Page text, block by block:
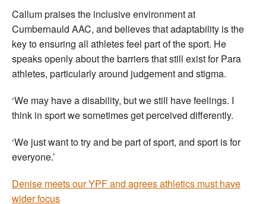
Callum praises the inclusive environment at
Cumbernauld AAC, and believes that adaptability is the
key to ensuring all athletes feel part of the sport. He
speaks openly about the barriers that still exist for Para
athletes, particularly around judgement and stigma.
‘We may have a disability, but we still have feelings. I
think in sport we sometimes get perceived differently.
‘We just want to try and be part of sport, and sport is for
everyone.’
Denise meets our YPF and agrees athletics must have
wider focus